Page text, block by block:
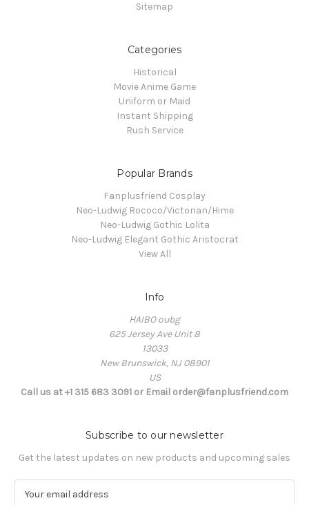
Sitemap
Categories
Historical
Movie Anime Game
Uniform or Maid
Instant Shipping
Rush Service
Popular Brands
Fanplusfriend Cosplay
Neo-Ludwig Rococo/Victorian/Hime
Neo-Ludwig Gothic Lolita
Neo-Ludwig Elegant Gothic Aristocrat
View All
Info
HAIBO oubg
625 Jersey Ave Unit 8
13033
New Brunswick, NJ 08901
US
Call us at +1 315 683 3091 or Email order@fanplusfriend.com
Subscribe to our newsletter
Get the latest updates on new products and upcoming sales